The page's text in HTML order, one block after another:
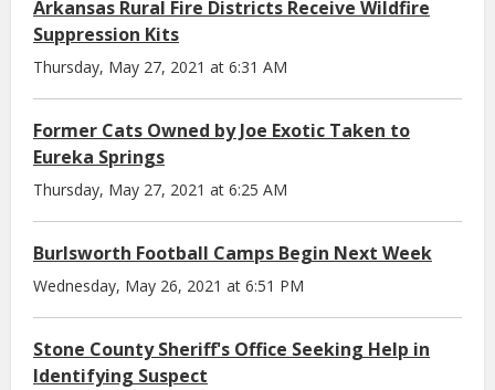
Arkansas Rural Fire Districts Receive Wildfire
Suppression Kits
Thursday, May 27, 2021 at 6:31 AM
Former Cats Owned by Joe Exotic Taken to
Eureka Springs
Thursday, May 27, 2021 at 6:25 AM
Burlsworth Football Camps Begin Next Week
Wednesday, May 26, 2021 at 6:51 PM
Stone County Sheriff's Office Seeking Help in
Identifying Suspect